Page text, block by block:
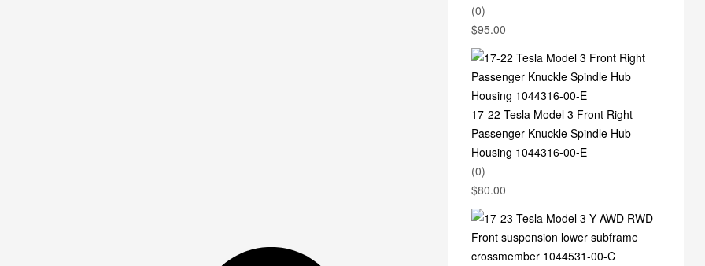
(0)
$95.00
17-22 Tesla Model 3 Front Right
Passenger Knuckle Spindle Hub
Housing 1044316-00-E
(0)
$80.00